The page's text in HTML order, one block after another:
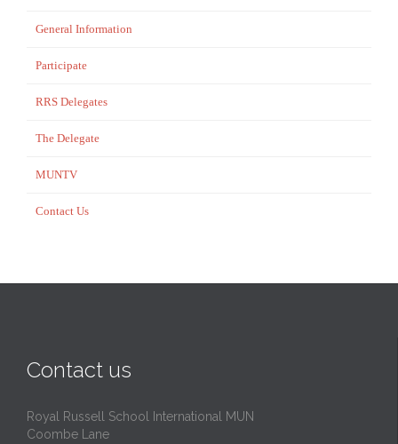
General Information
Participate
RRS Delegates
The Delegate
MUNTV
Contact Us
Contact us
Royal Russell School International MUN
Coombe Lane